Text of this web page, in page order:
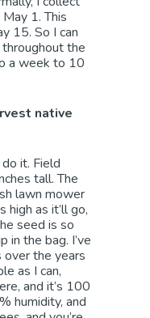
1. This
15. So I can
the
a week to 10
native
it. Field
tall. The
lawn mower
high as it’ll go,
seed is so
in the bag. I’ve
the years
as I can,
and it’s 100
humidity, and